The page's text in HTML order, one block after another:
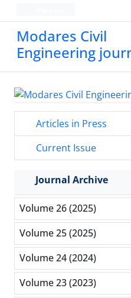
Modares Civil
Engineering
Articles in Press
Current Issue
Journal Archive
Volume 26 (2025)
Volume 25 (2025)
Volume 24 (2024)
Volume 23 (2023)